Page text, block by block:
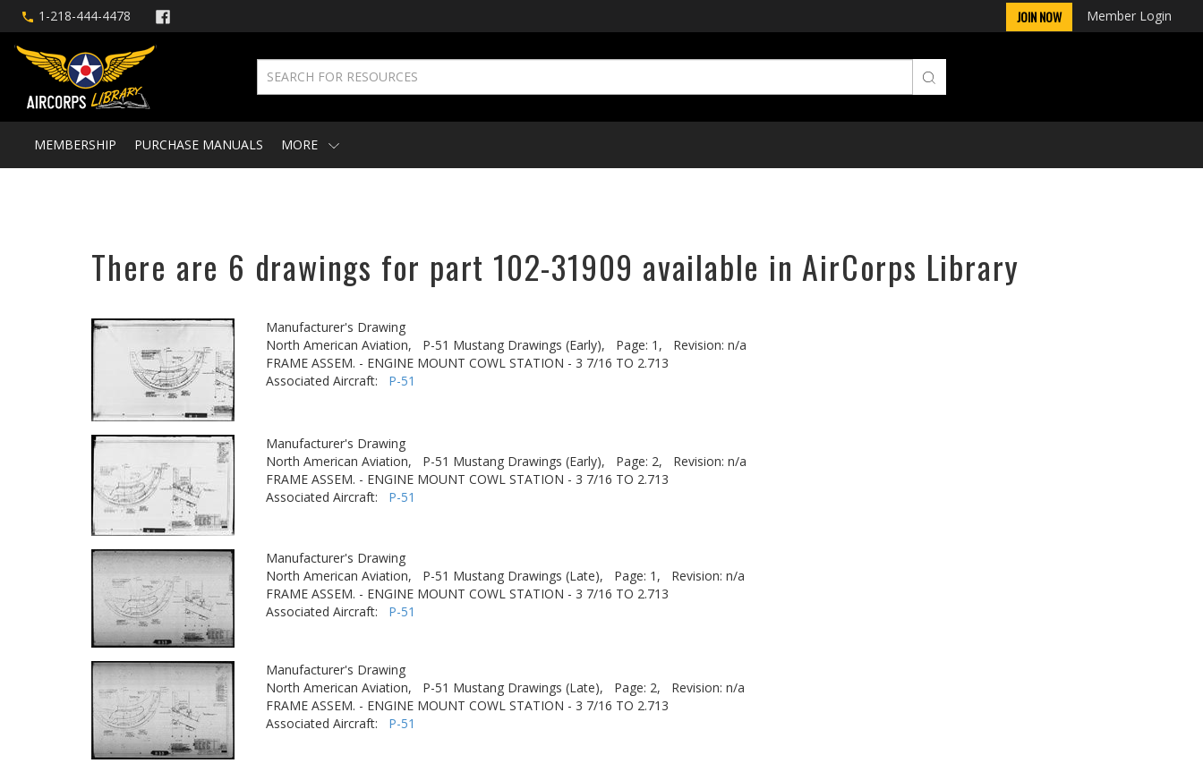
1-218-444-4478 JOIN NOW Member Login
MEMBERSHIP PURCHASE MANUALS MORE
There are 6 drawings for part 102-31909 available in AirCorps Library
Manufacturer's Drawing
North American Aviation,
P-51 Mustang Drawings (Early), Page: 1,
Revision: n/a
FRAME ASSEM. - ENGINE MOUNT COWL STATION - 3 7/16 TO 2.713
Associated Aircraft: P-51
Manufacturer's Drawing
North American Aviation,
P-51 Mustang Drawings (Early), Page: 2,
Revision: n/a
FRAME ASSEM. - ENGINE MOUNT COWL STATION - 3 7/16 TO 2.713
Associated Aircraft: P-51
Manufacturer's Drawing
North American Aviation,
P-51 Mustang Drawings (Late), Page: 1,
Revision: n/a
FRAME ASSEM. - ENGINE MOUNT COWL STATION - 3 7/16 TO 2.713
Associated Aircraft: P-51
Manufacturer's Drawing
North American Aviation,
P-51 Mustang Drawings (Late), Page: 2,
Revision: n/a
FRAME ASSEM. - ENGINE MOUNT COWL STATION - 3 7/16 TO 2.713
Associated Aircraft: P-51